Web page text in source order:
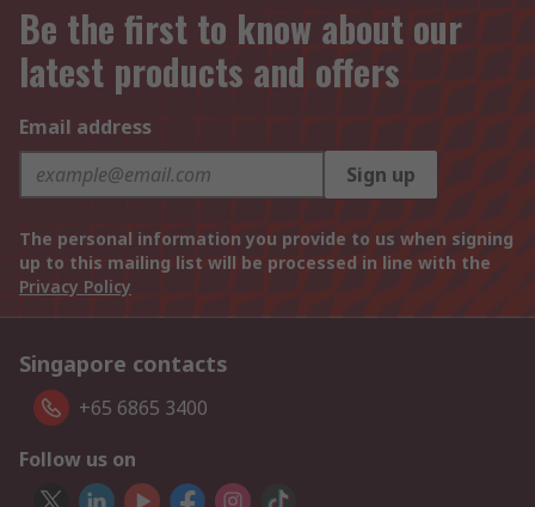
Be the first to know about our
latest products and offers
Email address
Sign up
The personal information you provide to us when signing
up to this mailing list will be processed in line with the
Privacy Policy
Singapore contacts
+65 6865 3400
Follow us on